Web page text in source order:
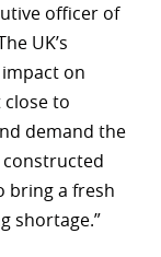
officer of
UK’s
on
to
demand the
bring a fresh
shortage.”